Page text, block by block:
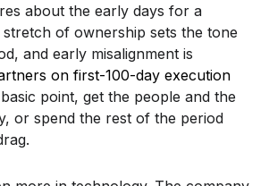
about the early days for a
of ownership sets the tone
and early misalignment is
on first-100-day execution
point, get the people and the
or spend the rest of the period